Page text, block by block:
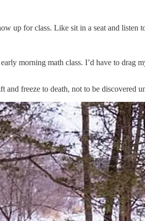
up for class. Like sit in a seat and listen
morning math class. I’d have to
freeze to death, not to be discovered